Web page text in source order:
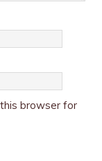
browser for